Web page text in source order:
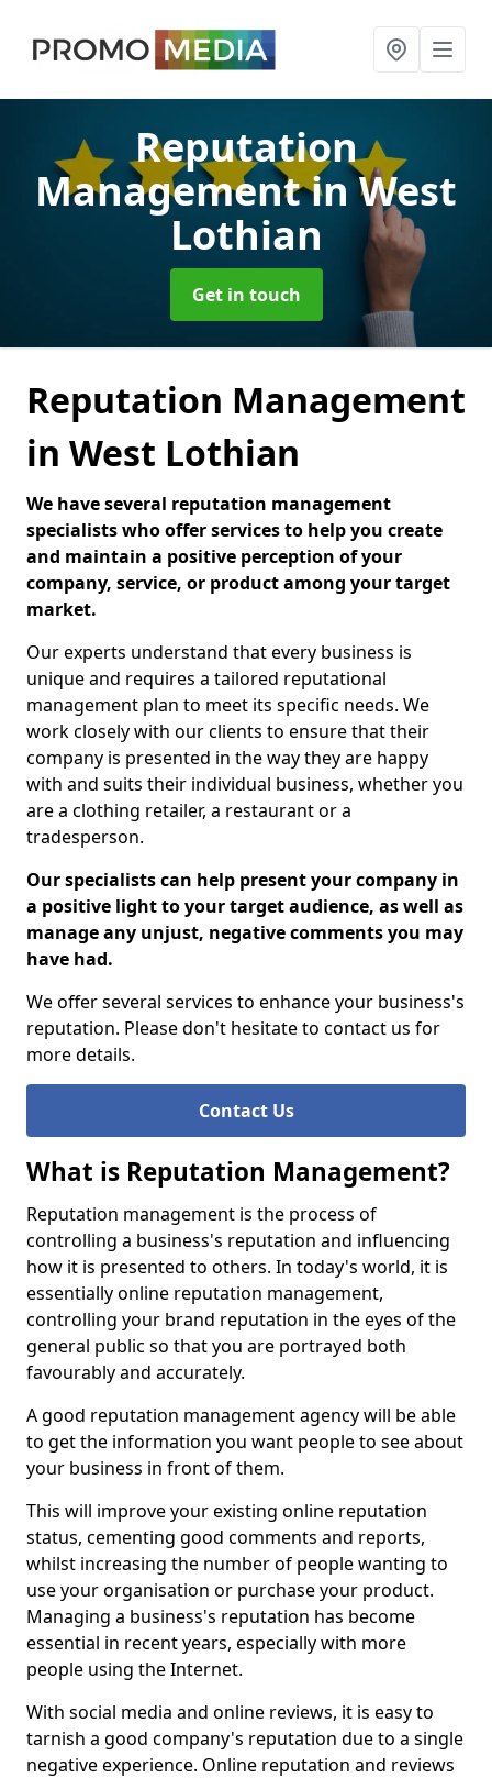
Reputation
Managementin West
Lothian
Get in touch
Reputation Management
in West Lothian
We have several reputation management
specialists who offer services to help you create
and maintain a positive perception of your
company, service, or product among your target
market.
Our experts understand that every business is
unique and requires a tailored reputational
management plan to meet its specific needs. We
work closely with our clients to ensure that their
company is presented in the way they are happy
with and suits their individual business, whether you
are a clothing retailer, a restaurant or a
tradesperson.
Our specialists can help present your company in
a positive light to your target audience, as well as
manage any unjust, negative comments you may
have had.
We offer several services to enhance your business's
reputation. Please don't hesitate to contact us for
more details.
Contact Us
What is Reputation Management?
Reputation management is the process of
controlling a business's reputation and influencing
how it is presented to others. In today's world, it is
essentially online reputation management,
controlling your brand reputation in the eyes of the
general public so that you are portrayed both
favourably and accurately.
A good reputation management agency will be able
to get the information you want people to see about
your business in front of them.
This will improve your existing online reputation
status, cementing good comments and reports,
whilst increasing the number of people wanting to
use your organisation or purchase your product.
Managing a business's reputation has become
essential in recent years, especially with more
people using the Internet.
With social media and online reviews, it is easy to
tarnish a good company's reputation due to a single
negative experience. Online reputation and reviews